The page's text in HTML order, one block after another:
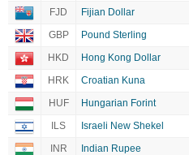
FJD
Fijian Dollar
GBP
Pound Sterling
HKD
Hong Kong Dollar
HRK
Croatian Kuna
HUF
Hungarian Forint
ILS
Israeli New Shekel
INR
Indian Rupee